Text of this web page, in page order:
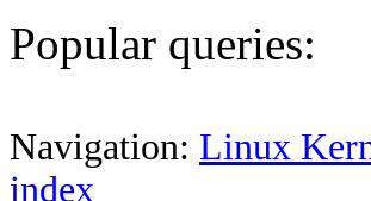
Popular queries:
Navigation: Linux
index